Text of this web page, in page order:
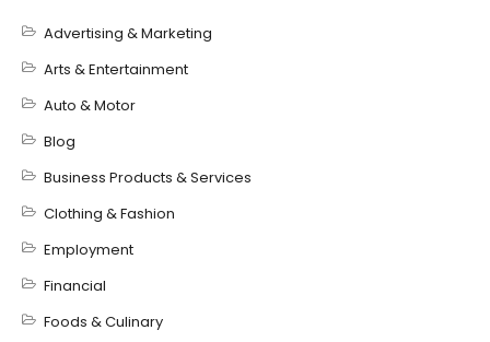
Advertising & Marketing
Arts & Entertainment
Auto & Motor
Blog
Business Products & Services
Clothing & Fashion
Employment
Financial
Foods & Culinary